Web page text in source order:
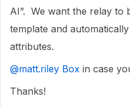
AI”. We want the relay to
template and
attributes.
@matt.riley Box in case
Thanks!